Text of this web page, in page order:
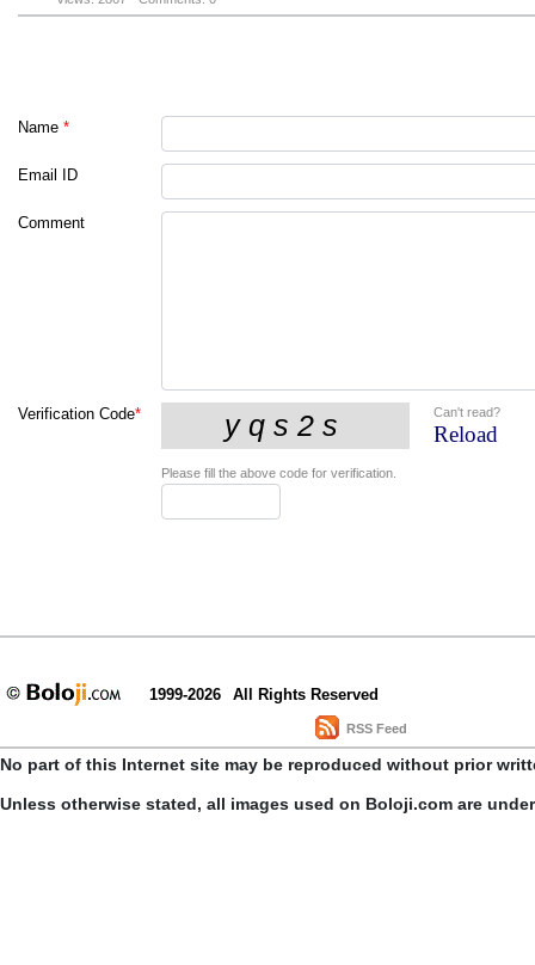
Name *
Email ID
Comment
Verification Code* Can't read?
Reload
Please fill the above code for verification.
1999-2026 All Rights Reserved
RSS Feed
No part of this Internet site may be reproduced without prior
Unless otherwise stated, all images used on Boloji.com are